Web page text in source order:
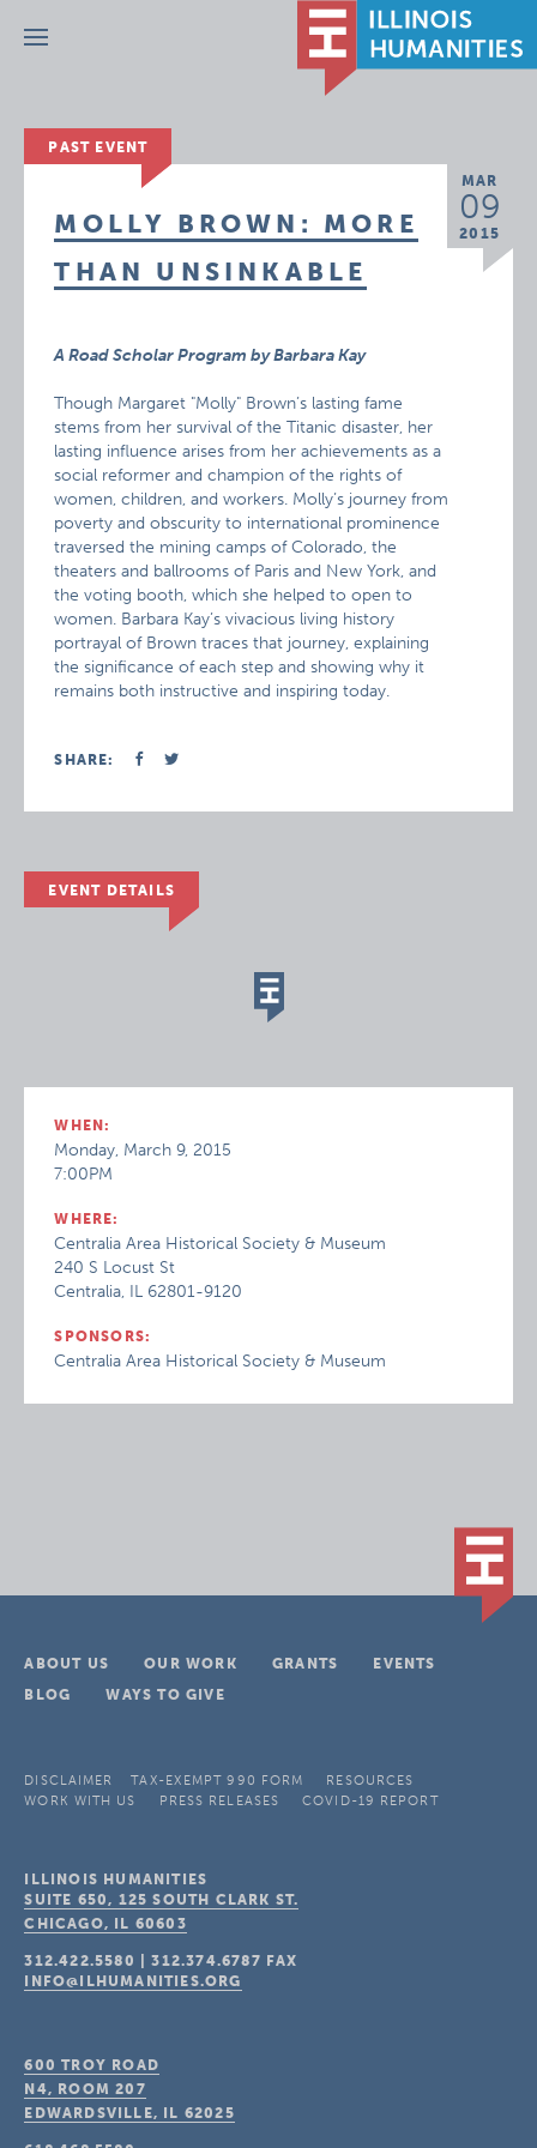
Menu
PAST EVENT
MAR
09
2015
MOLLY BROWN: MORE
THAN UNSINKABLE
A Road Scholar Program by Barbara Kay
Though Margaret "Molly" Brown’s lasting fame
stems from her survival of the Titanic disaster, her
lasting influence arises from her achievements as a
social reformer and champion of the rights of
women, children, and workers. Molly’s journey from
poverty and obscurity to international prominence
traversed the mining camps of Colorado, the
theaters and ballrooms of Paris and New York, and
the voting booth, which she helped to open to
women. Barbara Kay’s vivacious living history
portrayal of Brown traces that journey, explaining
the significance of each step and showing why it
remains both instructive and inspiring today.
SHARE:
EVENT DETAILS
WHEN:
Monday, March 9, 2015
7:00PM
WHERE:
Centralia Area Historical Society & Museum
240 S Locust St
Centralia, IL 62801-9120
SPONSORS:
Centralia Area Historical Society & Museum
ABOUT US OUR WORK GRANTS
EVENTS
BLOG
WAYS TO GIVE
DISCLAIMER TAX-EXEMPT 990 FORM
RESOURCES
WORK WITH US
PRESS RELEASES COVID-19 REPORT
ILLINOIS HUMANITIES
SUITE 650, 125 SOUTH CLARK ST.
CHICAGO, IL 60603
312.422.5580 |312.374.6787 FAX
INFO@ILHUMANITIES.ORG
600 TROY ROAD
N4, ROOM 207
EDWARDSVILLE, IL 62025